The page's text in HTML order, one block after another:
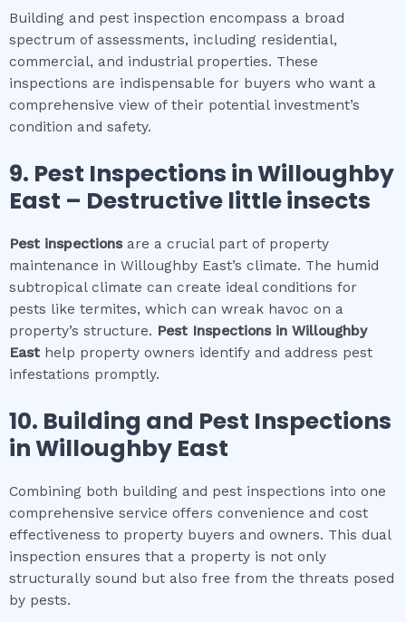
Building and pest inspection encompass a broad
spectrum of assessments, including residential,
commercial, and industrial properties. These
inspections are indispensable for buyers who want a
comprehensive view of their potential investment’s
condition and safety.
9. Pest Inspections inWilloughby
East – Destructive little insects
Pest inspectionsare a crucial part of property
maintenance in Willoughby East’s climate. The humid
subtropical climate can create ideal conditions for
pests like termites, which can wreak havoc on a
property’s structure. Pest Inspections in Willoughby
East help property owners identify and address pest
infestations promptly.
10. Building and Pest Inspections
inWilloughby East
Combining both building and pest inspections into one
comprehensive service offers convenience and cost
effectiveness to property buyers and owners. This dual
inspection ensures that a property is not only
structurally sound but also free from the threats posed
by pests.